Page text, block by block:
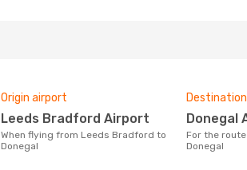
Origin airport
Leeds Bradford Airport
When flying from Leeds Bradford to
Donegal
For the route from Leeds Bradford to
Donegal